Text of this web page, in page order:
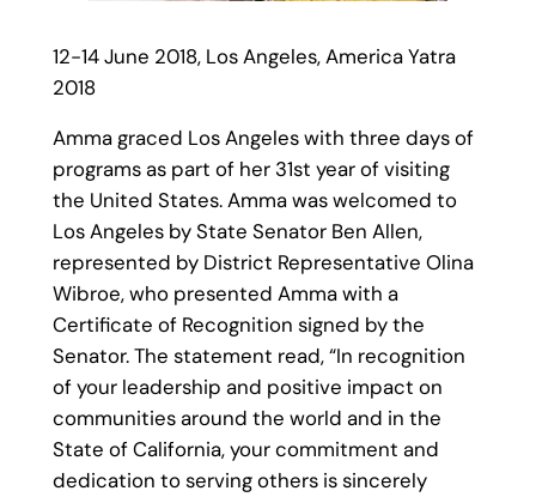
12-14 June 2018, Los Angeles, America Yatra
2018
Amma graced Los Angeles with three days of
programs as part of her 31st year of visiting
the United States. Amma was welcomed to
Los Angeles by State Senator Ben Allen,
represented by District Representative Olina
Wibroe, who presented Amma with a
Certificate of Recognition signed by the
Senator. The statement read, “In recognition
of your leadership and positive impact on
communities around the world and in the
State of California, your commitment and
dedication to serving others is sincerely